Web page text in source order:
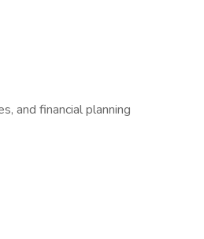
and financial planning